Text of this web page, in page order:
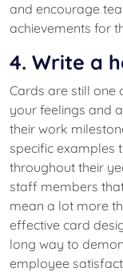
and encourage
achievements for
4. Write a
Cards are still one
your feelings and
their work
specific examples
throughout their
staff members
mean a lot more
effective card
long way to
employee